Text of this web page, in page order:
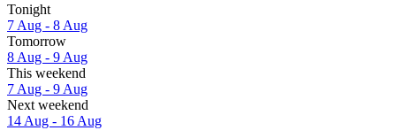
Tonight
7 Aug - 8 Aug
Tomorrow
8 Aug - 9 Aug
This weekend
7 Aug - 9 Aug
Next weekend
14 Aug - 16 Aug